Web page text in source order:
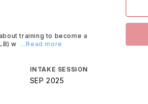
training to become a
w
...Read more
INTAKE SESSION
SEP 2025